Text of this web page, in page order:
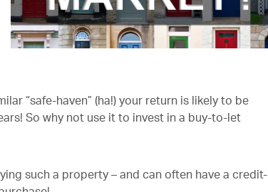
“safe-haven” (ha!) your return is likely to be
So why not use it to invest in a buy-to-let
such a property – and can often have a credit-